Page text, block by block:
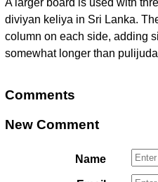
A larger board is used with
diviyan keliya in Sri Lanka.
column on each side, adding
somewhat longer than
Comments
New Comment
Name